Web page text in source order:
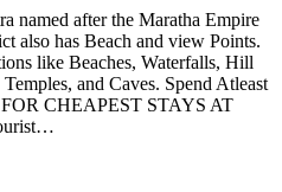
named after the Maratha Empire
also has Beach and view Points.
like Beaches, Waterfalls, Hill
and Caves. Spend Atleast
FOR CHEAPEST STAYS AT